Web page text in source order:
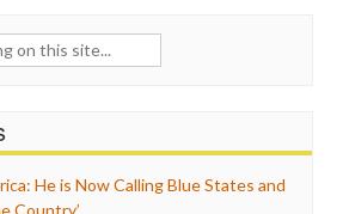
He is Now Calling Blue States and
Country’